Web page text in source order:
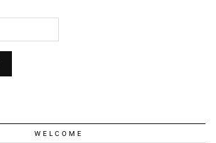
WELCOME